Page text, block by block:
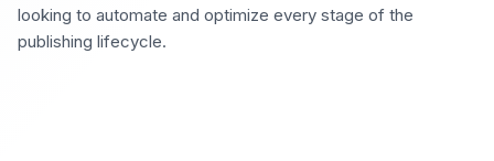
looking to automate and optimize every stage of the
publishing lifecycle.